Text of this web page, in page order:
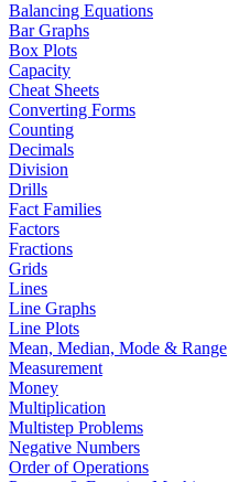
Balancing Equations
Bar Graphs
Box Plots
Capacity
Cheat Sheets
Converting Forms
Counting
Decimals
Division
Drills
Fact Families
Factors
Fractions
Grids
Lines
Line Graphs
Line Plots
Mean, Median, Mode & Range
Measurement
Money
Multiplication
Multistep Problems
Negative Numbers
Order of Operations